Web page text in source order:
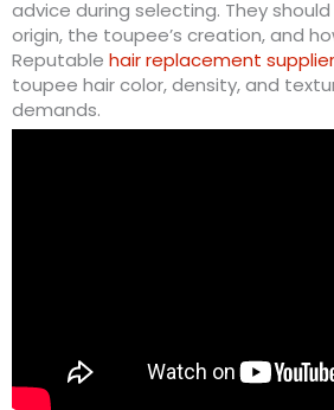
advice during selecting. They should
origin, the toupee’s creation, and
Reputable hair replacement supplier
toupee hair color, density, and
demands.